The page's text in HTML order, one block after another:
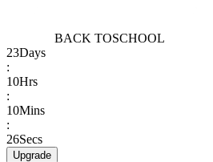
BACK TOSCHOOL
23Days
:
10Hrs
:
10Mins
:
26Secs
Upgrade